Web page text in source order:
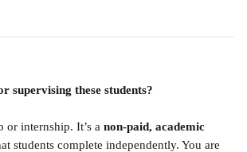
supervising these students?
or internship. It’s a non-paid, academic
students complete independently. You are